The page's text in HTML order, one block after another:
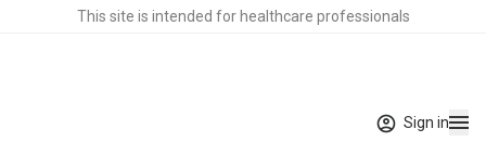
This site is intended for healthcare professionals
Sign in